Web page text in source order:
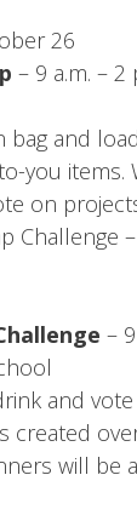
26
– 9 a.m. –
bag and
you items.
on
Challenge
–
and
created
will be